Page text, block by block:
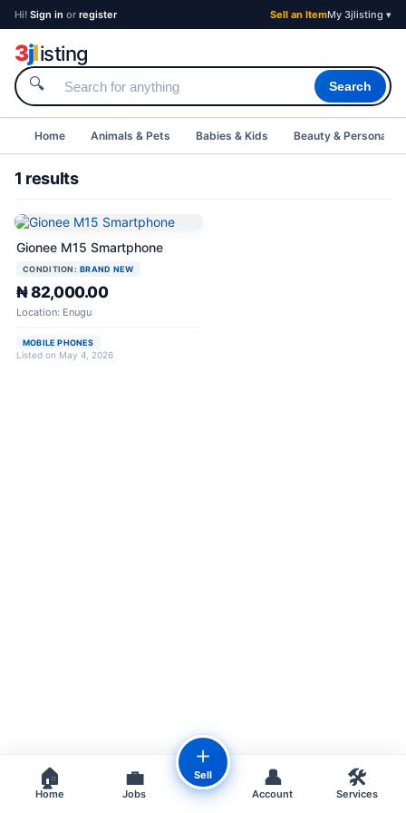
Hi! Sign in or register Sell an ItemMy 3jlisting ▾
3jlisting
🔍 Search
Home Animals & Pets Babies & Kids Beauty & Personal
1 results
Gionee M15 Smartphone
CONDITION: BRAND NEW
₦ 82,000.00
Location: Enugu
MOBILE PHONES
Listed on May 4, 2026
🏠
Home
💼
Jobs
＋
Sell 👤
Account
🛠️
Services